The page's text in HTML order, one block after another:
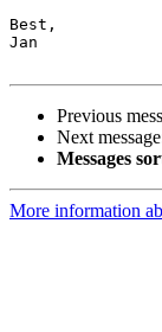
Best,
Jan
Previous
Next
Messages
More information